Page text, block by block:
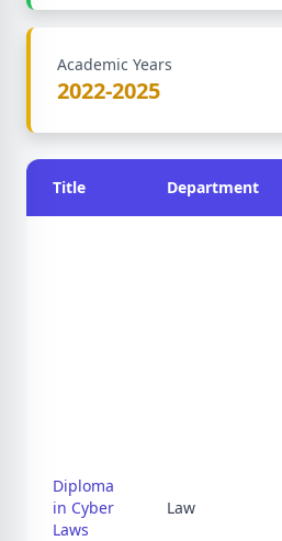
Academic Years
2022-2025
Title Department
Diploma
in Cyber
Laws
Law